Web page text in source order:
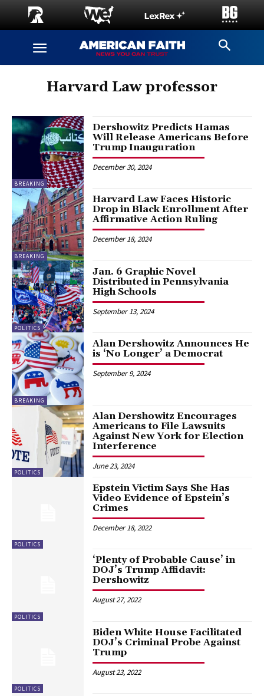
Harvard Law professor
BREAKING
Dershowitz Predicts Hamas
Will Release Americans Before
Trump Inauguration
December 30, 2024
BREAKING
Harvard Law Faces Historic
Drop in Black Enrollment After
Affirmative Action Ruling
December 18, 2024
POLITICS
Jan. 6 Graphic Novel
Distributed in Pennsylvania
High Schools
September 13, 2024
BREAKING
Alan Dershowitz Announces He
is ‘No Longer’ a Democrat
September 9, 2024
POLITICS
Alan Dershowitz Encourages
Americans to File Lawsuits
Against New York for Election
Interference
June 23, 2024
POLITICS
Epstein Victim Says She Has
Video Evidence of Epstein’s
Crimes
December 18, 2022
POLITICS
‘Plenty of Probable Cause’ in
DOJ’s Trump Affidavit:
Dershowitz
August 27, 2022
POLITICS
Biden White House Facilitated
DOJ’s Criminal Probe Against
Trump
August 23, 2022